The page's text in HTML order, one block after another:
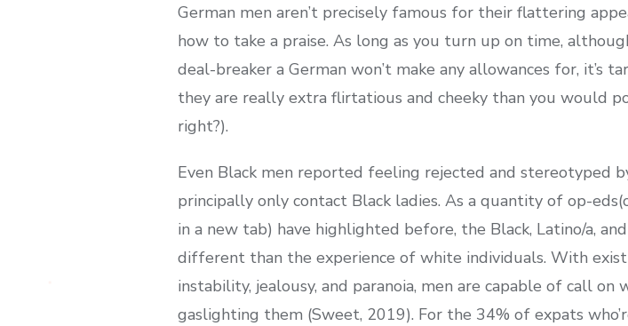
German men aren’t precisely famous for their flattering
how to take a praise. As long as you turn up on time,
deal-breaker a German won’t make any allowances for, it’s
they are really extra flirtatious and cheeky than you would
right?).
Even Black men reported feeling rejected and stereotyped
principally only contact Black ladies. As a quantity of op-
in a new tab) have highlighted before, the Black, Latino/a,
different than the experience of white individuals. With
instability, jealousy, and paranoia, men are capable of call on
gaslighting them (Sweet, 2019). For the 34% of expats